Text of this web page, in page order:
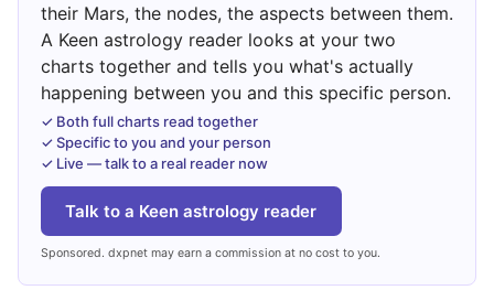
their Mars, the nodes, the aspects between them.
A Keen astrology reader looks at your two
charts together and tells you what's actually
happening between you and this specific person.
✓ Both full charts read together
✓ Specific to you and your person
✓ Live — talk to a real reader now
Talk to a Keen astrology reader
Sponsored. dxpnet may earn a commission at no cost to you.